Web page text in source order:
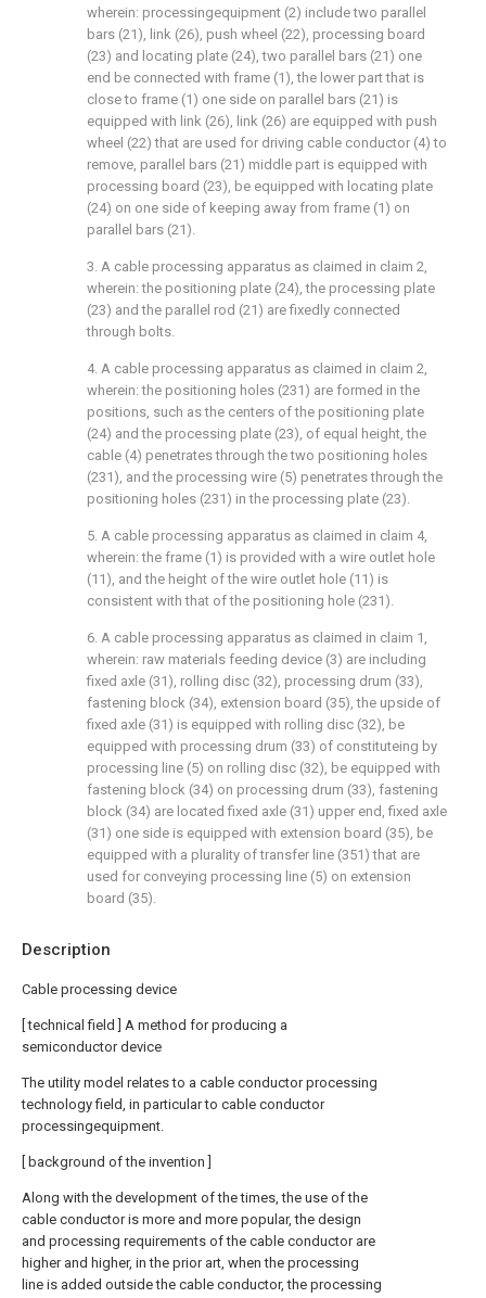
Description
Cable processing device
[ technical field ] A method for producing a
semiconductor device
The utility model relates to a cable conductor processing
technology field, in particular to cable conductor
processingequipment.
[ background of the invention ]
Along with the development of the times, the use of the
cable conductor is more and more popular, the design
and processing requirements of the cable conductor are
higher and higher, in the prior art, when the processing
line is added outside the cable conductor, the processing
wherein: processingequipment (2) include two parallel
bars (21), link (26), push wheel (22), processing board
(23) and locating plate (24), two parallel bars (21) one
end be connected with frame (1), the lower part that is
close to frame (1) one side on parallel bars (21) is
equipped with link (26), link (26) are equipped with push
wheel (22) that are used for driving cable conductor (4) to
remove, parallel bars (21) middle part is equipped with
processing board (23), be equipped with locating plate
(24) on one side of keeping away from frame (1) on
parallel bars (21).
3. A cable processing apparatus as claimed in claim 2,
wherein: the positioning plate (24), the processing plate
(23) and the parallel rod (21) are fixedly connected
through bolts.
4. A cable processing apparatus as claimed in claim 2,
wherein: the positioning holes (231) are formed in the
positions, such as the centers of the positioning plate
(24) and the processing plate (23), of equal height, the
cable (4) penetrates through the two positioning holes
(231), and the processing wire (5) penetrates through the
positioning holes (231) in the processing plate (23).
5. A cable processing apparatus as claimed in claim 4,
wherein: the frame (1) is provided with a wire outlet hole
(11), and the height of the wire outlet hole (11) is
consistent with that of the positioning hole (231).
6. A cable processing apparatus as claimed in claim 1,
wherein: raw materials feeding device (3) are including
fixed axle (31), rolling disc (32), processing drum (33),
fastening block (34), extension board (35), the upside of
fixed axle (31) is equipped with rolling disc (32), be
equipped with processing drum (33) of constituteing by
processing line (5) on rolling disc (32), be equipped with
fastening block (34) on processing drum (33), fastening
block (34) are located fixed axle (31) upper end, fixed axle
(31) one side is equipped with extension board (35), be
equipped with a plurality of transfer line (351) that are
used for conveying processing line (5) on extension
board (35).